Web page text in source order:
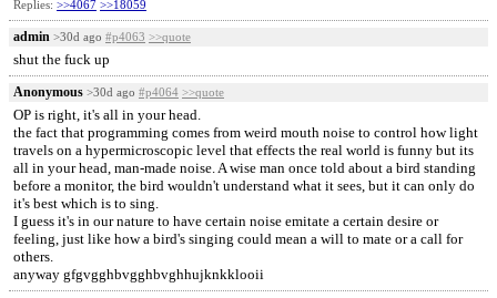
Replies: >>4067 >>18059
admin >30d ago #p4063 >>quote
shut the fuck up
Anonymous >30d ago #p4064 >>quote
OP is right, it's all in your head.
the fact that programming comes from weird mouth noise to control how light
travels on a hypermicroscopic level that effects the real world is funny but its
all in your head, man-made noise. A wise man once told about a bird standing
before a monitor, the bird wouldn't understand what it sees, but it can only do
it's best which is to sing.
I guess it's in our nature to have certain noise emitate a certain desire or
feeling, just like how a bird's singing could mean a will to mate or a call for
others.
anyway gfgvgghbvgghbvghhujknkklooii